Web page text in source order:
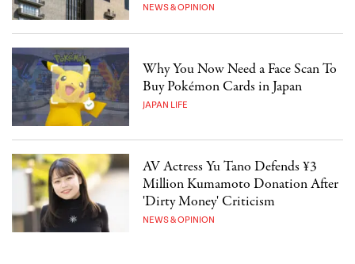
NEWS & OPINION
Why You Now Need a Face Scan To
Buy Pokémon Cards in Japan
JAPAN LIFE
AV Actress Yu Tano Defends ¥3
Million Kumamoto Donation After
'Dirty Money' Criticism
NEWS & OPINION